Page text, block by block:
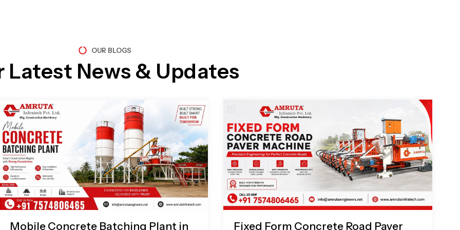
OUR BLOGS
Latest News & Updates
Mobile Concrete Batching Plant in
Fixed Form Concrete Road Paver
Page